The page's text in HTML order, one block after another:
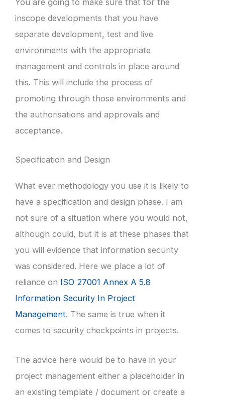
You are going to make sure that for the
inscope developments that you have
separate development, test and live
environments with the appropriate
management and controls in place around
this. This will include the process of
promoting through those environments and
the authorisations and approvals and
acceptance.
Specification and Design
What ever methodology you use it is likely to
have a specification and design phase. I am
not sure of a situation where you would not,
although could, but it is at these phases that
you will evidence that information security
was considered. Here we place a lot of
reliance on ISO 27001 Annex A 5.8
Information Security In Project
Management. The same is true when it
comes to security checkpoints in projects.
The advice here would be to have in your
project management either a placeholder in
an existing template / document or create a